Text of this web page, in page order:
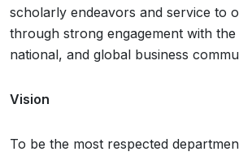
scholarly endeavors and service to
through strong engagement with
national, and global business
Vision
To be the most respected